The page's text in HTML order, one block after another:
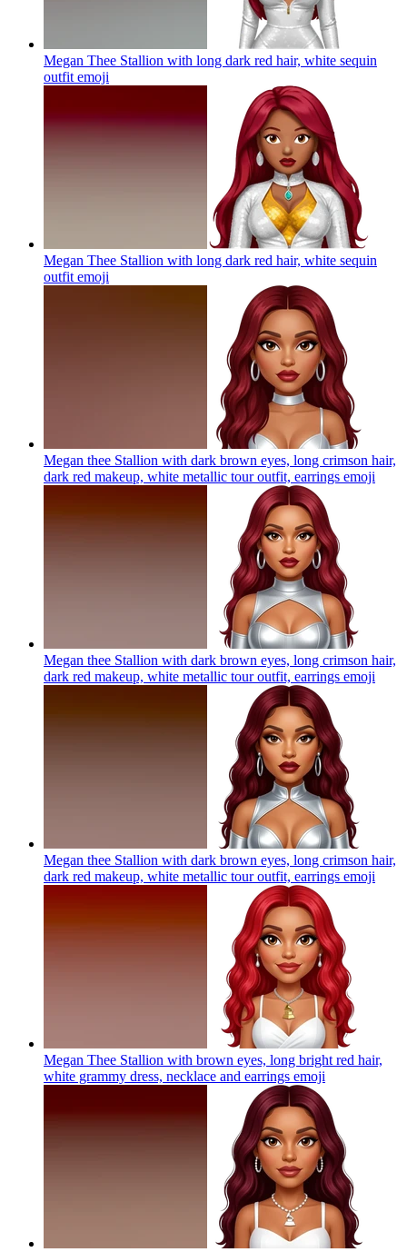
Megan Thee Stallion with long dark red hair, white sequin
outfit emoji
Megan Thee Stallion with long dark red hair, white sequin
outfit emoji
Megan thee Stallion with dark brown eyes, long crimson hair,
dark red makeup, white metallic tour outfit, earrings emoji
Megan thee Stallion with dark brown eyes, long crimson hair,
dark red makeup, white metallic tour outfit, earrings emoji
Megan thee Stallion with dark brown eyes, long crimson hair,
dark red makeup, white metallic tour outfit, earrings emoji
Megan Thee Stallion with brown eyes, long bright red hair,
white grammy dress, necklace and earrings emoji